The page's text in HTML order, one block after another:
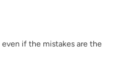
if the mistakes are the